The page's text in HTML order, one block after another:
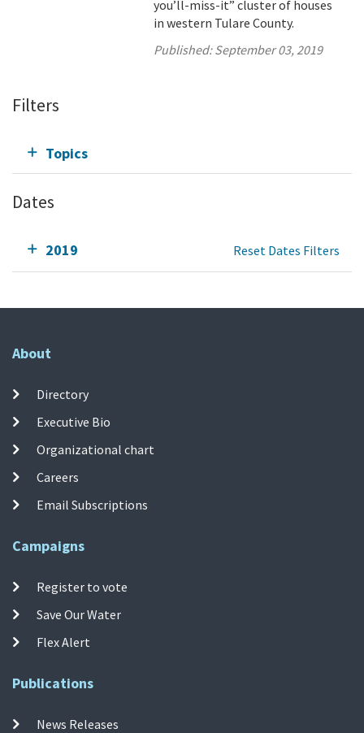
you’ll-miss-it” cluster of houses
in western Tulare County.
Published:September 03, 2019
Filters
Topics
Dates
2019 Reset Dates Filters
About
Directory
Executive Bio
Organizational chart
Careers
Email Subscriptions
Campaigns
Register to vote
Save Our Water
Flex Alert
Publications
News Releases